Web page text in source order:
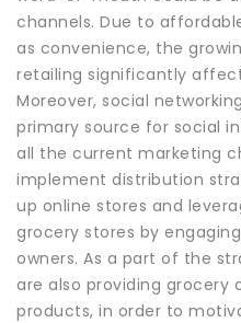
channels. Due to
as convenience, the
retailing significantly
Moreover, social
primary source for social
all the current marketing
implement distribution
up online stores and
grocery stores by
owners. As a part of the
are also providing grocery
products, in order to